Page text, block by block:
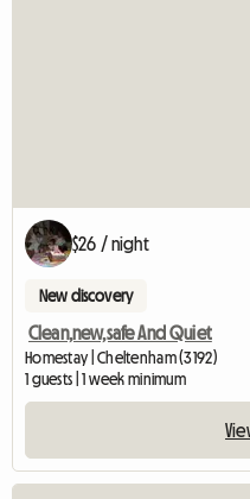
$26 / night
New discovery
Clean,new,safe And Quiet
Homestay | Cheltenham (3192)
1 guests | 1 week minimum